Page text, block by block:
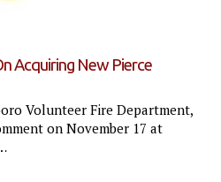
Acquiring New Pierce
Volunteer Fire Department,
on November 17 at